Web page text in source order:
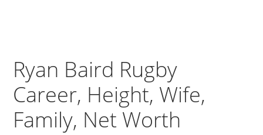
Ryan Baird Rugby
Career, Height, Wife,
Family, Net Worth